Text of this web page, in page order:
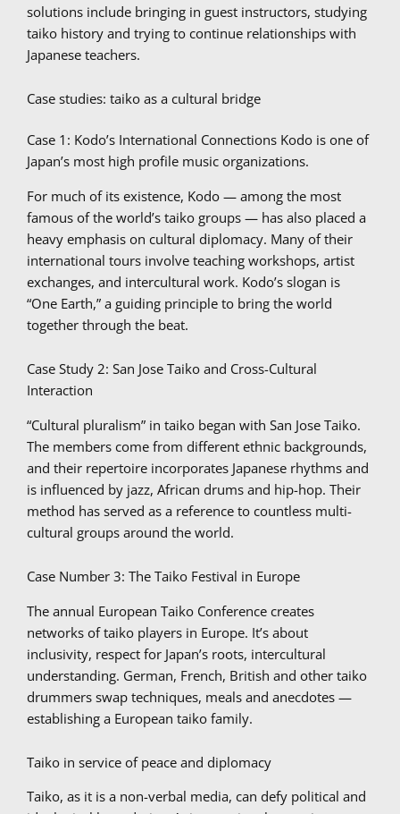
solutions include bringing in guest instructors, studying
taiko history and trying to continue relationships with
Japanese teachers.
Case studies: taiko as a cultural bridge
Case 1: Kodo’s International Connections Kodo is one of
Japan’s most high profile music organizations.
For much of its existence, Kodo — among the most
famous of the world’s taiko groups — has also placed a
heavy emphasis on cultural diplomacy. Many of their
international tours involve teaching workshops, artist
exchanges, and intercultural work. Kodo’s slogan is
“One Earth,” a guiding principle to bring the world
together through the beat.
Case Study 2: San Jose Taiko and Cross-Cultural
Interaction
“Cultural pluralism” in taiko began with San Jose Taiko.
The members come from different ethnic backgrounds,
and their repertoire incorporates Japanese rhythms and
is influenced by jazz, African drums and hip-hop. Their
method has served as a reference to countless multi-
cultural groups around the world.
Case Number 3: The Taiko Festival in Europe
The annual European Taiko Conference creates
networks of taiko players in Europe. It’s about
inclusivity, respect for Japan’s roots, intercultural
understanding. German, French, British and other taiko
drummers swap techniques, meals and anecdotes —
establishing a European taiko family.
Taiko in service of peace and diplomacy
Taiko, as it is a non-verbal media, can defy political and